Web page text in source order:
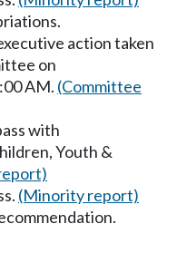
action taken
on
AM. (Committee
with
Youth &
(Minority report)